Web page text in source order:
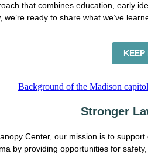
that combines education, early
we’re ready to share what we’ve
KEEP
Stronger
Center, our mission is to
by providing opportunities for